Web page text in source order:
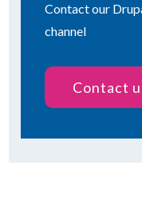
Contact our
channel
Contact